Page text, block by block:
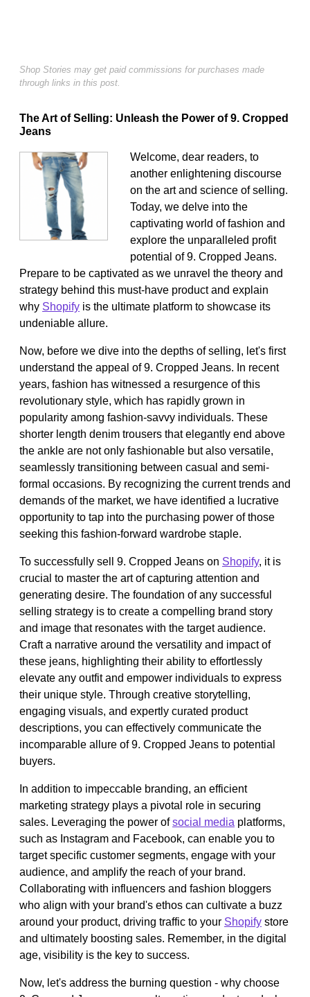
Shop Stories may get paid commissions for purchases made
through links in this post.
The Art of Selling: Unleash the Power of 9. Cropped
Jeans
Welcome, dear readers, to
another enlightening discourse
on the art and science of selling.
Today, we delve into the
captivating world of fashion and
explore the unparalleled profit
potential of 9. Cropped Jeans.
Prepare to be captivated as we unravel the theory and
strategy behind this must-have product and explain
why Shopify is the ultimate platform to showcase its
undeniable allure.
Now, before we dive into the depths of selling, let's first
understand the appeal of 9. Cropped Jeans. In recent
years, fashion has witnessed a resurgence of this
revolutionary style, which has rapidly grown in
popularity among fashion-savvy individuals. These
shorter length denim trousers that elegantly end above
the ankle are not only fashionable but also versatile,
seamlessly transitioning between casual and semi-
formal occasions. By recognizing the current trends and
demands of the market, we have identified a lucrative
opportunity to tap into the purchasing power of those
seeking this fashion-forward wardrobe staple.
To successfully sell 9. Cropped Jeans on Shopify, it is
crucial to master the art of capturing attention and
generating desire. The foundation of any successful
selling strategy is to create a compelling brand story
and image that resonates with the target audience.
Craft a narrative around the versatility and impact of
these jeans, highlighting their ability to effortlessly
elevate any outfit and empower individuals to express
their unique style. Through creative storytelling,
engaging visuals, and expertly curated product
descriptions, you can effectively communicate the
incomparable allure of 9. Cropped Jeans to potential
buyers.
In addition to impeccable branding, an efficient
marketing strategy plays a pivotal role in securing
sales. Leveraging the power ofsocial media platforms,
such as Instagram and Facebook, can enable you to
target specific customer segments, engage with your
audience, and amplify the reach of your brand.
Collaborating with influencers and fashion bloggers
who align with your brand's ethos can cultivate a buzz
around your product, driving traffic to your Shopify store
and ultimately boosting sales. Remember, in the digital
age, visibility is the key to success.
Now, let's address the burning question - why choose